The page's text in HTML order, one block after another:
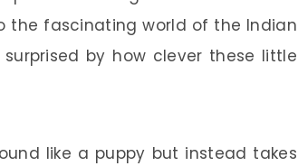
the fascinating world of the Indian
by how clever these little
like a puppy but instead takes